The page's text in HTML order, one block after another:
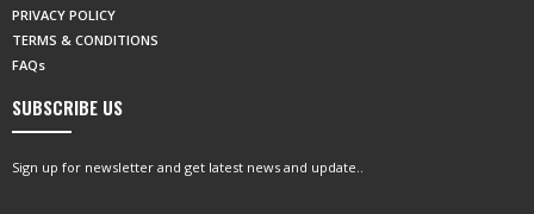
PRIVACY POLICY
TERMS & CONDITIONS
FAQs
SUBSCRIBE US
Sign up for newsletter and get latest news and update..